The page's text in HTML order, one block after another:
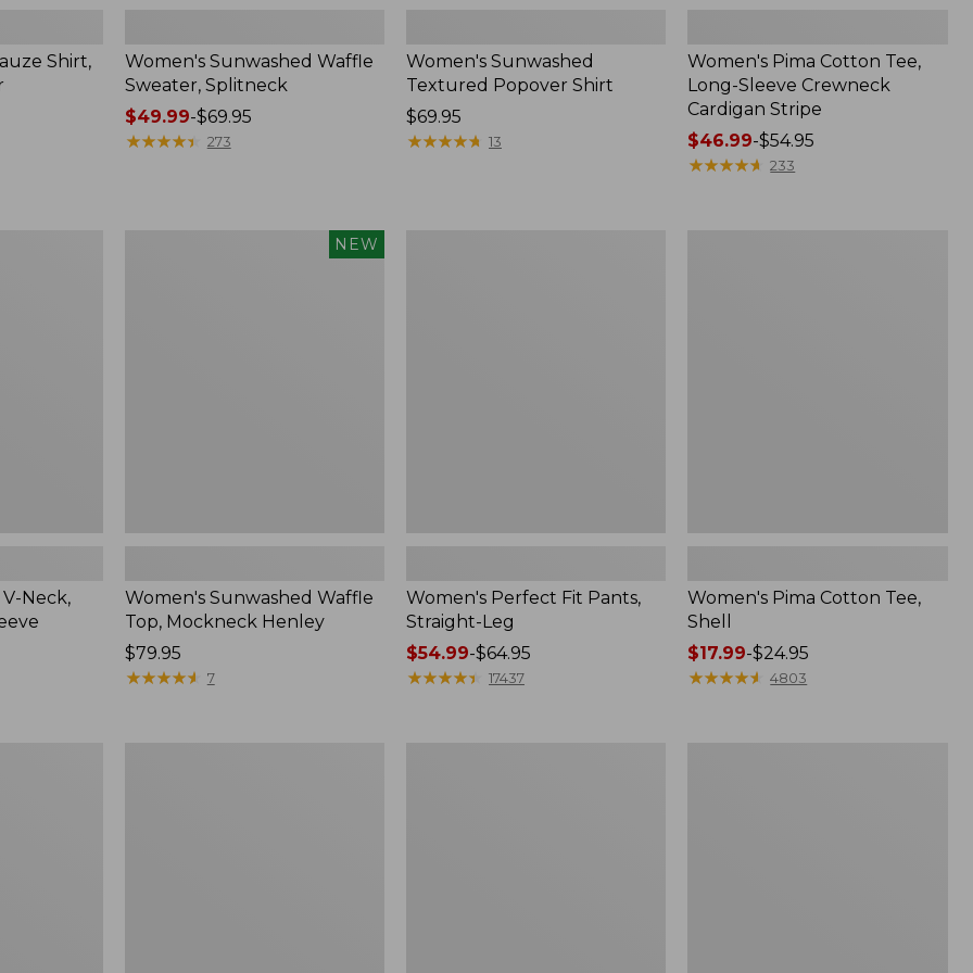
Shirt,
Women's Sunwashed Waffle
Sweater, Splitneck
Price
range
$49.99-$69.95
★★★★★
★★★★★ 273
Women's Sunwashed
Textured Popover Shirt
Price:
$69.95
$69.95
★★★★★
★★★★★ 13
Women's Pima Cotton Tee,
Long-Sleeve Crewneck
Cardigan Stripe
Price
range
$46.99-$54.95
★★★★★
★★★★★ 233
Neck,
NEW
Women's Sunwashed Waffle
Top, Mockneck Henley
Price:
$79.95
$79.95
★★★★★
★★★★★ 7
Women's Perfect Fit Pants,
Straight-Leg
Price
range
$54.99-$64.95
★★★★★
★★★★★ 17437
Women's Pima Cotton Tee,
Shell
Price
range
$17.99-$24.95
★★★★★
★★★★★ 4803